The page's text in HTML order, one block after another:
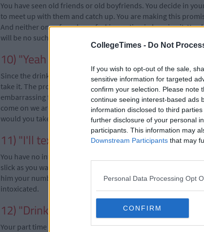
CollegeTimes - Do Not
If you wish to opt-out of the sale,
sensitive information for targeted
confirm your selection. Please note
continue seeing interest-based ads
information disclosed to third
further disclosure of your personal
participants. This information may
Downstream Participants that may
Personal Data Processing Opt
CONFIRM
You have seen old friends or old boyfriends. You decide in
to meet up with them and catch up. You are making this
And neither one of you has a fecking notion in keeping it.
will be no such meeting.
10) "Yeah I'll have a drink"
Since the drinks are most certainly flowing, when a guy offers
take it. The problem here is he now thinks you're into him.
embarrassing for him and you will look like a right bitch
come on we are students on limited funds so it is hard to turn
would you take the drink off him if you were sober? Yeah,
11) "I'll text you tomorrow"
You have no intention of texting this boy tomorrow. And, while
slick as you walk away, to "spend time with your friends", the
him your number. Again you would not have responded like
intoxicated.
12) "Drinks on me!"
Your part time job at the weekends is hardly paying you top